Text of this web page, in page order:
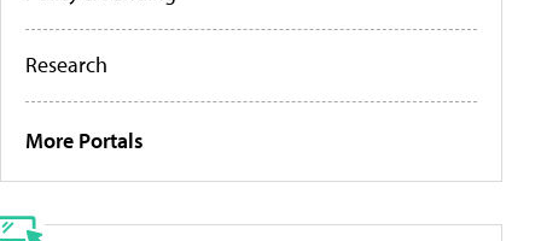
Research
More Portals